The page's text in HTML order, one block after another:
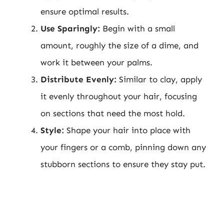
ensure optimal results.
Use Sparingly: Begin with a small
amount, roughly the size of a dime, and
work it between your palms.
Distribute Evenly: Similar to clay, apply
it evenly throughout your hair, focusing
on sections that need the most hold.
Style: Shape your hair into place with
your fingers or a comb, pinning down any
stubborn sections to ensure they stay put.